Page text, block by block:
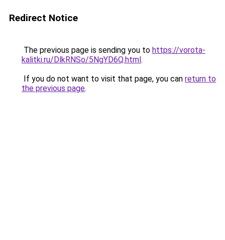
Redirect Notice
The previous page is sending you to https://vorota-
kalitki.ru/DlkRNSo/5NgYD6Q.html.
If you do not want to visit that page, you can return to
the previous page.